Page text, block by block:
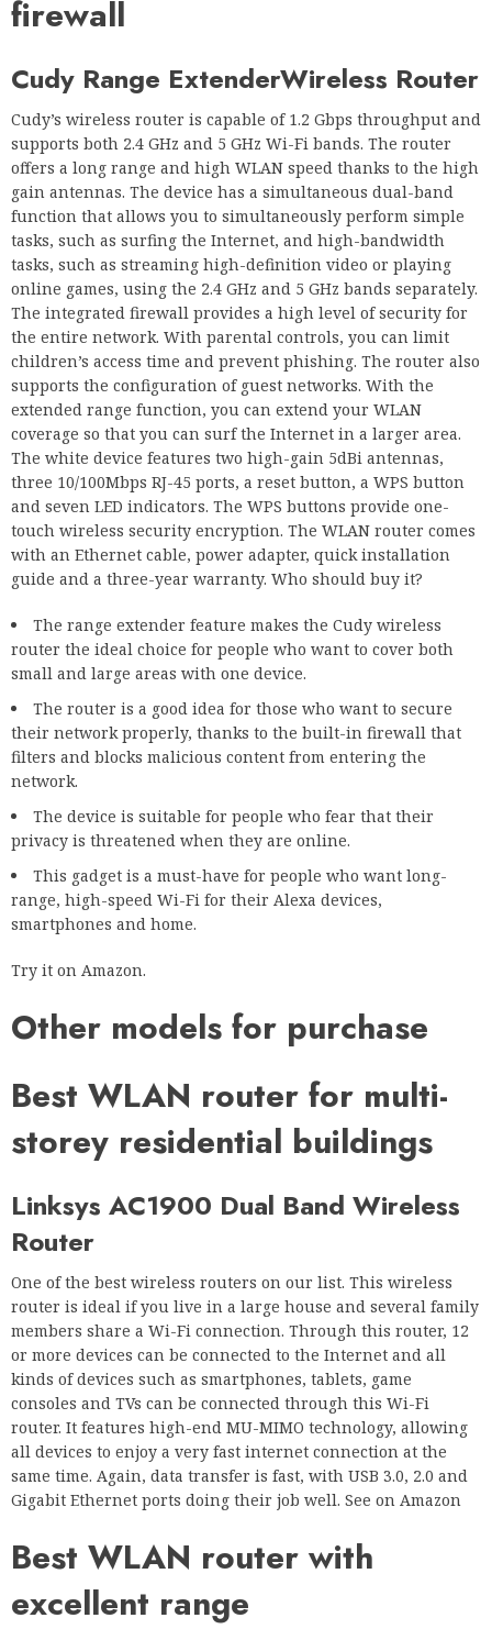
firewall
Cudy Range ExtenderWireless Router
Cudy’s wireless router is capable of 1.2 Gbps throughput and
supports both 2.4 GHz and 5 GHz Wi-Fi bands. The router
offers a long range and high WLAN speed thanks to the high
gain antennas. The device has a simultaneous dual-band
function that allows you to simultaneously perform simple
tasks, such as surfing the Internet, and high-bandwidth
tasks, such as streaming high-definition video or playing
online games, using the 2.4 GHz and 5 GHz bands separately.
The integrated firewall provides a high level of security for
the entire network. With parental controls, you can limit
children’s access time and prevent phishing. The router also
supports the configuration of guest networks. With the
extended range function, you can extend your WLAN
coverage so that you can surf the Internet in a larger area.
The white device features two high-gain 5dBi antennas,
three 10/100Mbps RJ-45 ports, a reset button, a WPS button
and seven LED indicators. The WPS buttons provide one-
touch wireless security encryption. The WLAN router comes
with an Ethernet cable, power adapter, quick installation
guide and a three-year warranty. Who should buy it?
The range extender feature makes the Cudy wireless
router the ideal choice for people who want to cover both
small and large areas with one device.
The router is a good idea for those who want to secure
their network properly, thanks to the built-in firewall that
filters and blocks malicious content from entering the
network.
The device is suitable for people who fear that their
privacy is threatened when they are online.
This gadget is a must-have for people who want long-
range, high-speed Wi-Fi for their Alexa devices,
smartphones and home.
Try it on Amazon.
Other models for purchase
Best WLAN router for multi-
storey residential buildings
Linksys AC1900 Dual Band Wireless
Router
One of the best wireless routers on our list. This wireless
router is ideal if you live in a large house and several family
members share a Wi-Fi connection. Through this router, 12
or more devices can be connected to the Internet and all
kinds of devices such as smartphones, tablets, game
consoles and TVs can be connected through this Wi-Fi
router. It features high-end MU-MIMO technology, allowing
all devices to enjoy a very fast internet connection at the
same time. Again, data transfer is fast, with USB 3.0, 2.0 and
Gigabit Ethernet ports doing their job well. See on Amazon
Best WLAN router with
excellent range